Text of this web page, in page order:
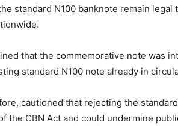
standard N100 banknote remain
that the commemorative note was
standard N100 note already in
cautioned that rejecting the
the CBN Act and could undermine